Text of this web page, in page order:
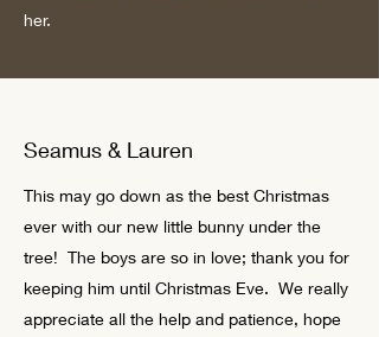
her.
Seamus & Lauren
This may go down as the best Christmas
ever with our new little bunny under the
tree! The boys are so in love; thank you for
keeping him until Christmas Eve. We really
appreciate all the help and patience, hope